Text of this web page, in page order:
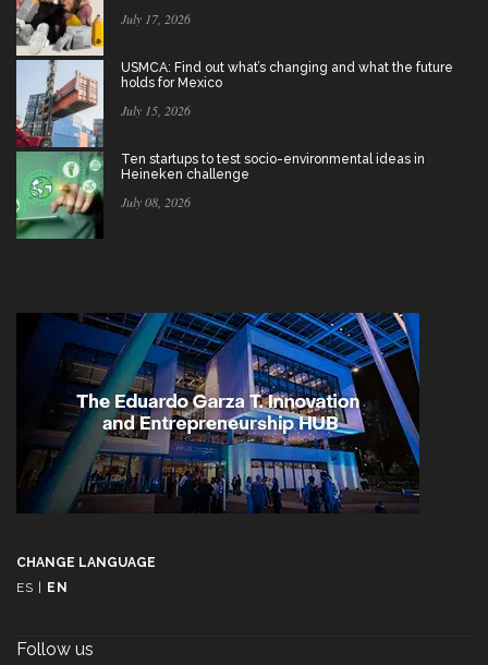
July 17, 2026
USMCA: Find out what’s changing and what the future
holds for Mexico
July 15, 2026
Ten startups to test socio-environmental ideas in
Heineken challenge
July 08, 2026
CHANGE LANGUAGE
ES | EN
Follow us